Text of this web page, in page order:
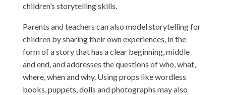
children’s storytelling skills.
Parents and teachers can also model storytelling for
children by sharing their own experiences, in the
form of a story that has a clear beginning, middle
and end, and addresses the questions of who, what,
where, when and why. Using props like wordless
books, puppets, dolls and photographs may also